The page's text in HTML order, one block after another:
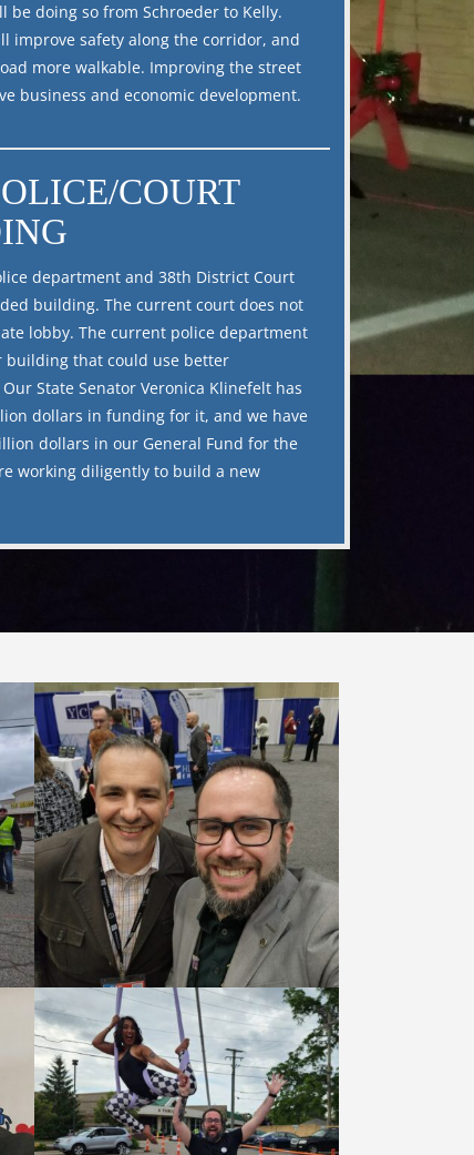
be doing so from Schroeder to Kelly.
improve safety along the corridor, and
more walkable. Improving the street
business and economic development.
COURT
department and 38th District Court
building. The current court does not
lobby. The current police department
building that could use better
State Senator Veronica Klinefelt has
dollars in funding for it, and we have
dollars in our General Fund for the
working diligently to build a new